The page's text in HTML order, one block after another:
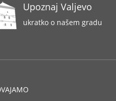
Upoznaj Valjevo
ukratko o našem gradu